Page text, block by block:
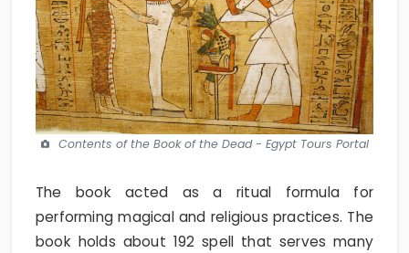
Contents of the Book of the Dead - Egypt Tours Portal
The book acted as a ritual formula for
performing magical and religious practices. The
book holds about 192 spell that serves many